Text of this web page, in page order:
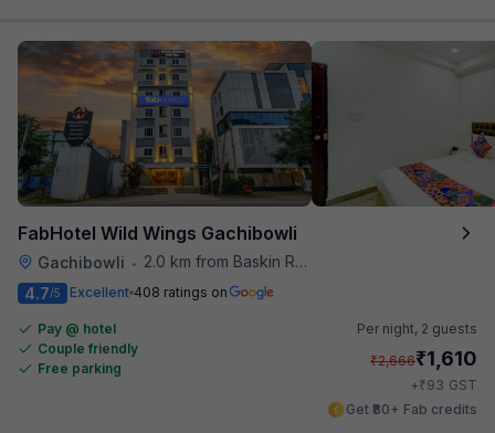
FabHotel Wild Wings Gachibowli
Gachibowli •
2.0 km from Baskin Robbins
4.7/5 Excellent 408 ratings on
Pay @ hotel
Couple friendly
Free parking
Per night, 2 guests
₹2,666₹1,610
+₹93 GST
Get ₹80+ Fab credits